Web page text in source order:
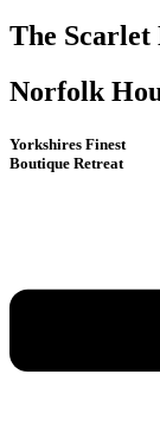
The Scarlet
Norfolk
Yorkshires Finest
Boutique Retreat